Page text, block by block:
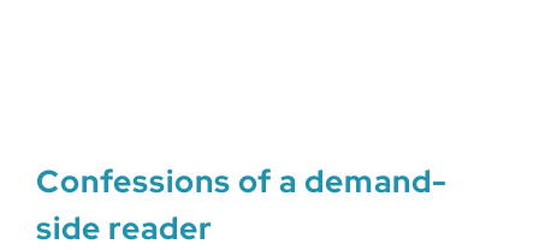
Confessions of a demand-
side reader